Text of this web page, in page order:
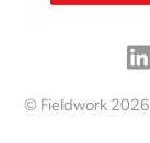
© Fieldwork 2026